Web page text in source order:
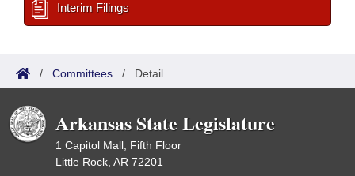
Interim Filings
/ Committees / Detail
Arkansas State Legislature
1 Capitol Mall, Fifth Floor
Little Rock, AR 72201